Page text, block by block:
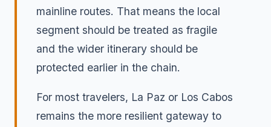
mainline routes. That means the local
segment should be treated as fragile
and the wider itinerary should be
protected earlier in the chain.
For most travelers, La Paz or Los Cabos
remains the more resilient gateway to